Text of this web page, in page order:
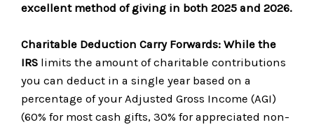
excellent method of giving in both 2025 and 2026.
Charitable Deduction Carry Forwards: While the
IRS limits the amount of charitable contributions
you can deduct in a single year based on a
percentage of your Adjusted Gross Income (AGI)
(60% for most cash gifts, 30% for appreciated non-